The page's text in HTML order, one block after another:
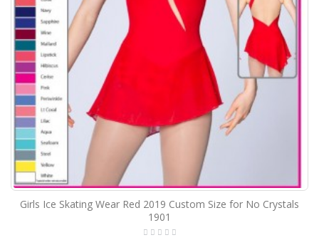
Girls Ice Skating Wear Red 2019 Custom Size for No Crystals
1901